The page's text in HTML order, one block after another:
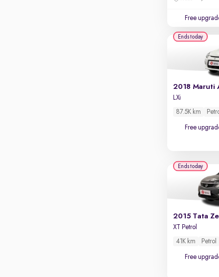
Free
LXi
87.5K km
Free
Ends today
2015 Tata
XT Petrol
41K km Petrol
Free
Ends today